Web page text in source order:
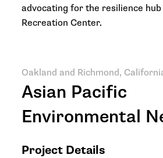
advocating for the resilience
Recreation Center.
Oakland and Richmond,
Asian Pacific
Environmental
Project Details